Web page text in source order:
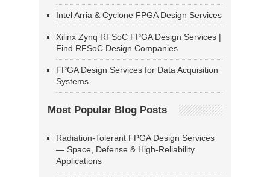
Intel Arria & Cyclone FPGA Design Services
Xilinx Zynq RFSoC FPGA Design Services |
Find RFSoC Design Companies
FPGA Design Services for Data Acquisition
Systems
Most Popular Blog Posts
Radiation-Tolerant FPGA Design Services
— Space, Defense & High-Reliability
Applications